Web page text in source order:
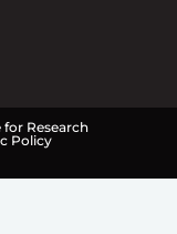
Research
Policy